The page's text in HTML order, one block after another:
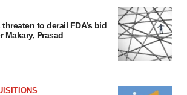
to derail FDA’s bid
Makary, Prasad